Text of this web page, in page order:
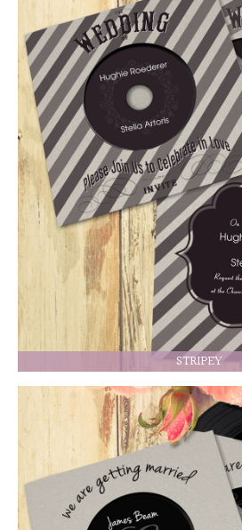
STRIPEY